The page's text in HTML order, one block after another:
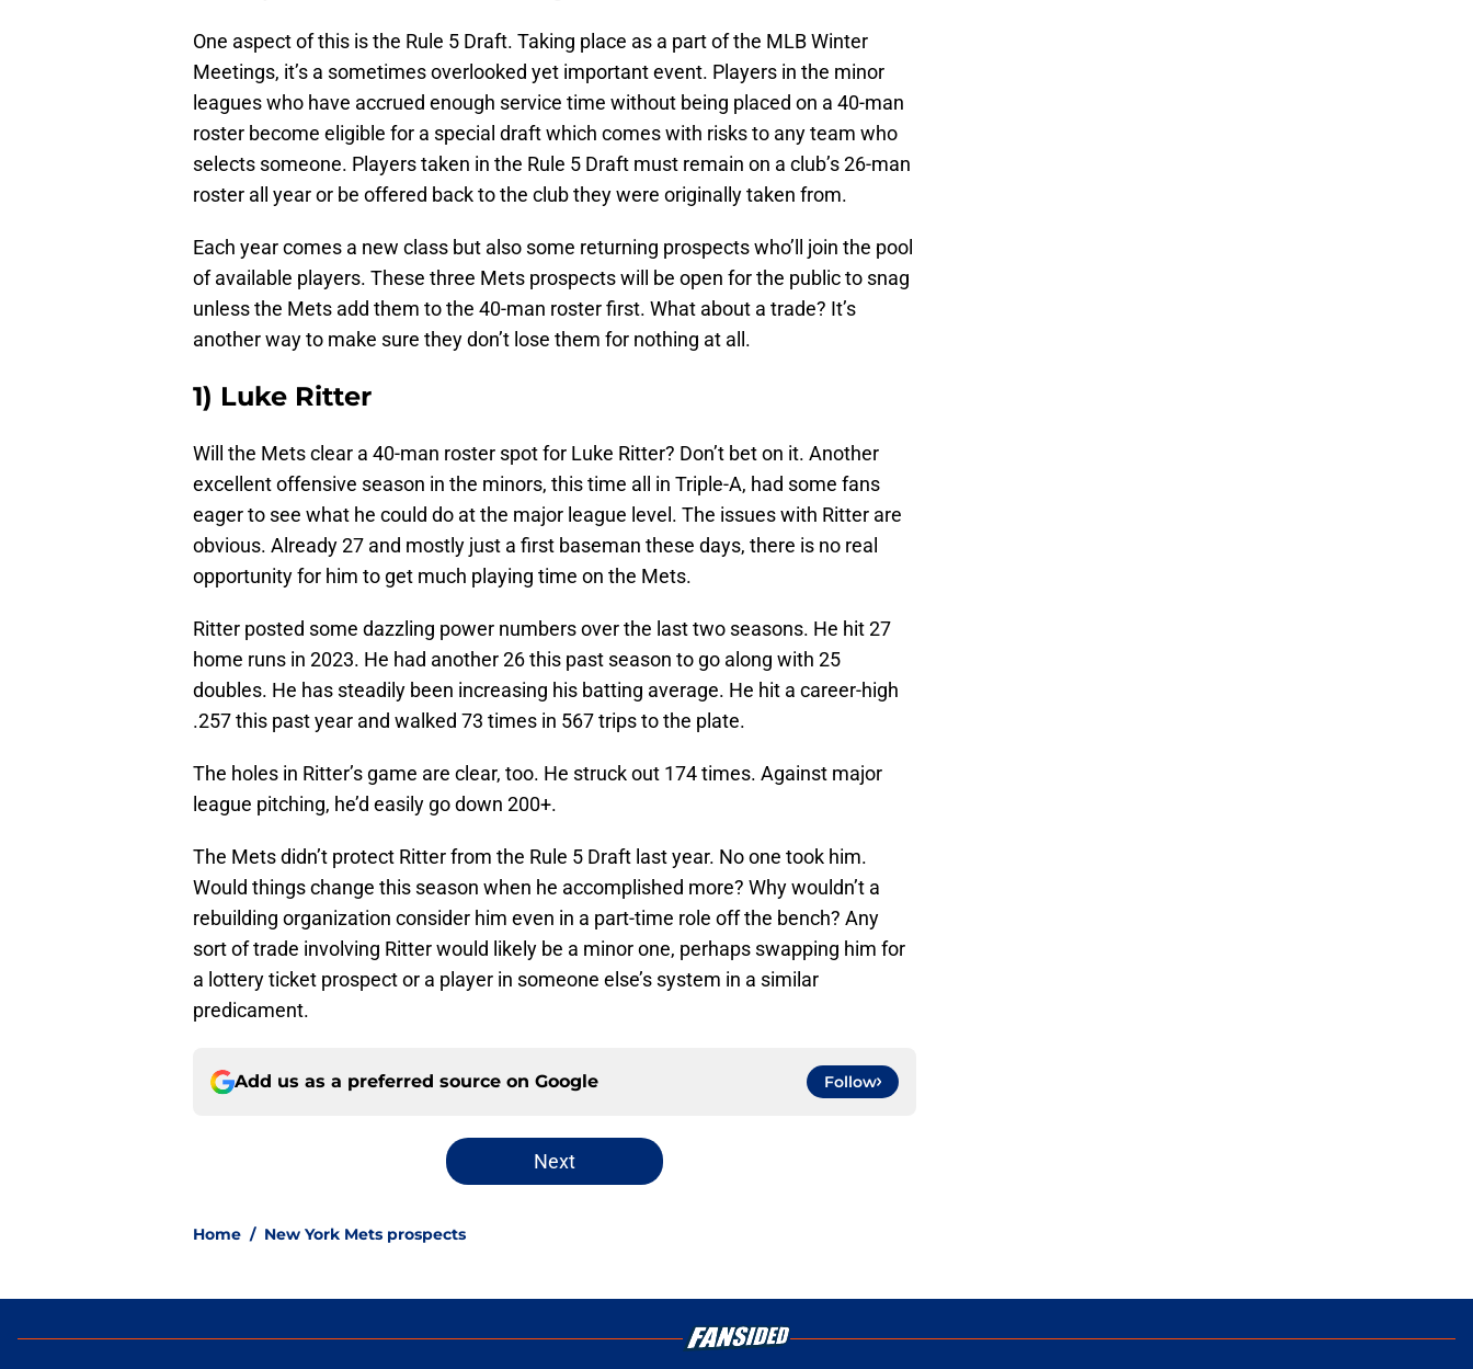
One aspect of this is the Rule 5 Draft. Taking place as a part of the MLB Winter
Meetings, it’s a sometimes overlooked yet important event. Players in the minor
leagues who have accrued enough service time without being placed on a 40-man
roster become eligible for a special draft which comes with risks to any team who
selects someone. Players taken in the Rule 5 Draft must remain on a club’s 26-man
roster all year or be offered back to the club they were originally taken from.
Each year comes a new class but also some returning prospects who’ll join the pool
of available players. These three Mets prospects will be open for the public to snag
unless the Mets add them to the 40-man roster first. What about a trade? It’s
another way to make sure they don’t lose them for nothing at all.
1) Luke Ritter
Will the Mets clear a 40-man roster spot for Luke Ritter? Don’t bet on it. Another
excellent offensive season in the minors, this time all in Triple-A, had some fans
eager to see what he could do at the major league level. The issues with Ritter are
obvious. Already 27 and mostly just a first baseman these days, there is no real
opportunity for him to get much playing time on the Mets.
Ritter posted some dazzling power numbers over the last two seasons. He hit 27
home runs in 2023. He had another 26 this past season to go along with 25
doubles. He has steadily been increasing his batting average. He hit a career-high
.257 this past year and walked 73 times in 567 trips to the plate.
The holes in Ritter’s game are clear, too. He struck out 174 times. Against major
league pitching, he’d easily go down 200+.
The Mets didn’t protect Ritter from the Rule 5 Draft last year. No one took him.
Would things change this season when he accomplished more? Why wouldn’t a
rebuilding organization consider him even in a part-time role off the bench? Any
sort of trade involving Ritter would likely be a minor one, perhaps swapping him for
a lottery ticket prospect or a player in someone else’s system in a similar
predicament.
Add us as a preferred source on Google Follow
Next
Home / New York Mets prospects